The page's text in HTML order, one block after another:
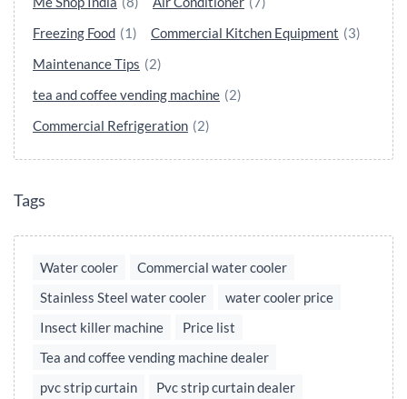
Freezing Food (1) Commercial Kitchen Equipment (3)
Maintenance Tips (2)
tea and coffee vending machine (2)
Commercial Refrigeration (2)
Tags
Water cooler
Commercial water cooler
Stainless Steel water cooler
water cooler price
Insect killer machine
Price list
Tea and coffee vending machine dealer
pvc strip curtain
Pvc strip curtain dealer